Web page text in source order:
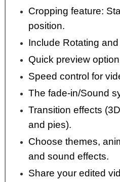
Cropping feature:
position.
Include Rotating
Quick preview
Speed control for
The fade-in/Sound
Transition effects
and pies).
Choose themes,
and sound effects.
Share your edited